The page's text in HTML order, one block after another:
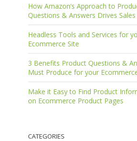
How Amazon’s Approach to
Questions & Answers Drives Sales
Headless Tools and Services for
Ecommerce Site
3 Benefits Product Questions &
Must Produce for your
Make it Easy to Find Product
on Ecommerce Product Pages
CATEGORIES